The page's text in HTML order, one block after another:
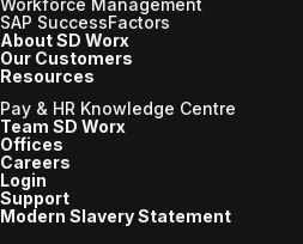
Workforce Management
SAP SuccessFactors
About SD Worx
Our Customers
Resources
Pay & HR Knowledge Centre
Team SD Worx
Offices
Careers
Login
Support
Modern Slavery Statement